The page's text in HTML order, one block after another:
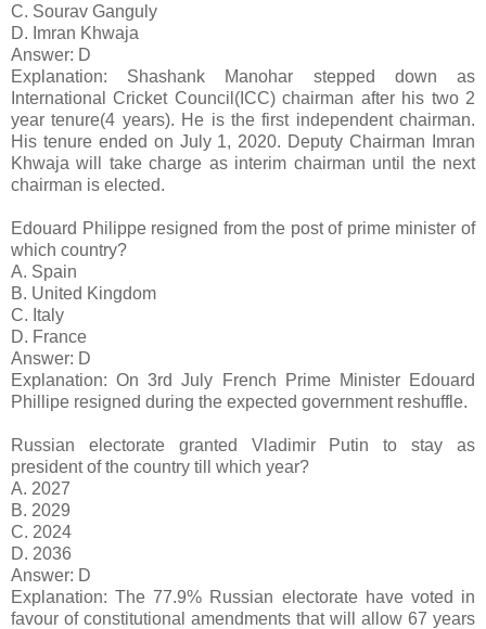
C. Sourav Ganguly
D. Imran Khwaja
Answer: D
Explanation: Shashank Manohar stepped down as
International Cricket Council(ICC) chairman after his two 2
year tenure(4 years). He is the first independent chairman.
His tenure ended on July 1, 2020. Deputy Chairman Imran
Khwaja will take charge as interim chairman until the next
chairman is elected.
Edouard Philippe resigned from the post of prime minister of
which country?
A. Spain
B. United Kingdom
C. Italy
D. France
Answer: D
Explanation: On 3rd July French Prime Minister Edouard
Phillipe resigned during the expected government reshuffle.
Russian electorate granted Vladimir Putin to stay as
president of the country till which year?
A. 2027
B. 2029
C. 2024
D. 2036
Answer: D
Explanation: The 77.9% Russian electorate have voted in
favour of constitutional amendments that will allow 67 years